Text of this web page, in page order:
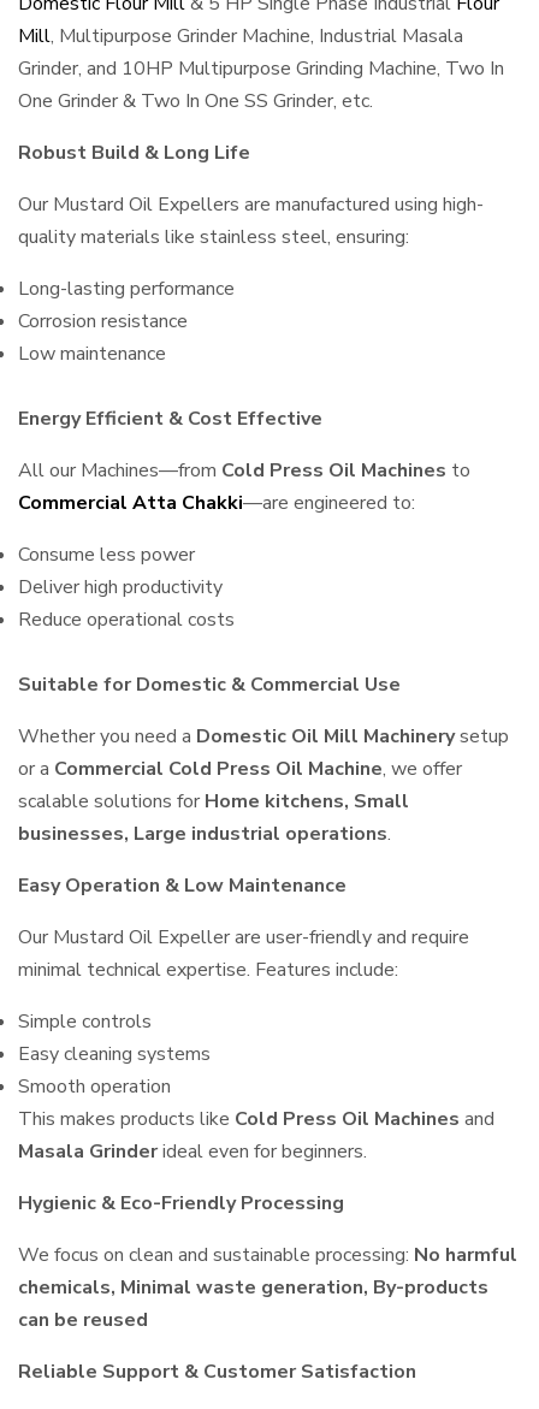
Mill, Multipurpose Grinder Machine, Industrial Masala
Grinder, and 10HP Multipurpose Grinding Machine, Two In
One Grinder & Two In One SS Grinder, etc.
Robust Build & Long Life
Our Mustard Oil Expellers are manufactured using high-
quality materials like stainless steel, ensuring:
Long-lasting performance
Corrosion resistance
Low maintenance
Energy Efficient & Cost Effective
All our Machines—from Cold Press Oil Machines to
Commercial Atta Chakki—are engineered to:
Consume less power
Deliver high productivity
Reduce operational costs
Suitable for Domestic & Commercial Use
Whether you need a Domestic Oil Mill Machinerysetup
or a Commercial Cold Press Oil Machine, we offer
scalable solutions for Home kitchens, Small
businesses, Large industrial operations.
Easy Operation & Low Maintenance
Our Mustard Oil Expeller are user-friendly and require
minimal technical expertise. Features include:
Simple controls
Easy cleaning systems
Smooth operation
This makes products like Cold Press Oil Machines and
Masala Grinderideal even for beginners.
Hygienic & Eco-Friendly Processing
We focus on clean and sustainable processing: No harmful
chemicals, Minimal waste generation, By-products
can be reused
Reliable Support & Customer Satisfaction